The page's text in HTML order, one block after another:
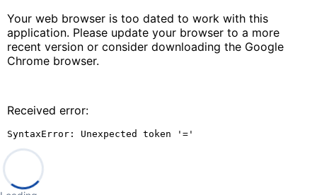
Your web browser is too dated to work with this
application. Please update your browser to a more
recent version or consider downloading the Google
Chrome browser.
Received error:
SyntaxError: Unexpected token '='